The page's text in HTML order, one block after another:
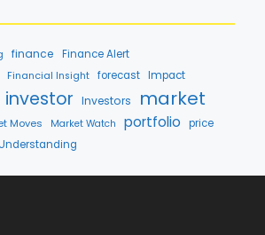
finance
Finance Alert
Financial Insight forecast Impact
investor Investors market
Moves Market Watch portfolio price